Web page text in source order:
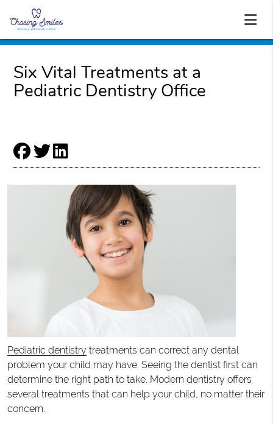
Six Vital Treatments at a
Pediatric Dentistry Office
Pediatric dentistrytreatments can correct any dental
problem your child may have. Seeing the dentist first can
determine the right path to take. Modern dentistry offers
several treatments that can help your child, no matter their
concern.